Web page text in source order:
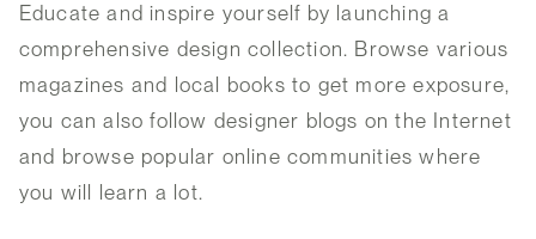
Educate and inspire yourself by launching a
comprehensive design collection. Browse various
magazines and local books to get more exposure,
you can also follow designer blogs on the Internet
and browse popular online communities where
you will learn a lot.